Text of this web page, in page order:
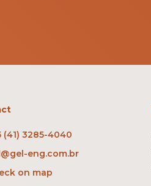
(41) 3285-4040
eng.com.br
on map